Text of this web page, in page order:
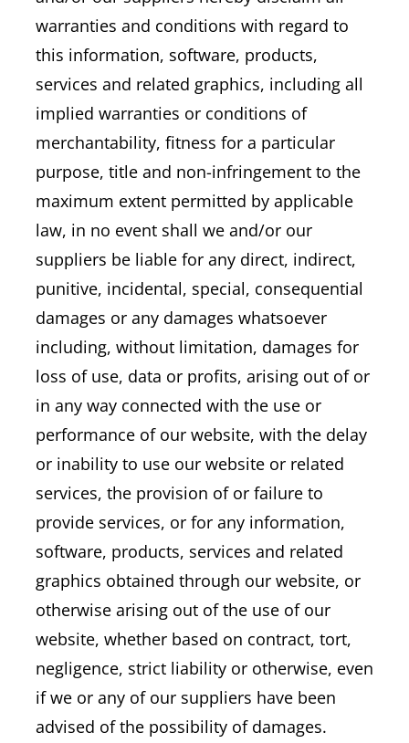
warranties and conditions with regard to
this information, software, products,
services and related graphics, including all
implied warranties or conditions of
merchantability, fitness for a particular
purpose, title and non-infringement to the
maximum extent permitted by applicable
law, in no event shall we and/or our
suppliers be liable for any direct, indirect,
punitive, incidental, special, consequential
damages or any damages whatsoever
including, without limitation, damages for
loss of use, data or profits, arising out of or
in any way connected with the use or
performance of our website, with the delay
or inability to use our website or related
services, the provision of or failure to
provide services, or for any information,
software, products, services and related
graphics obtained through our website, or
otherwise arising out of the use of our
website, whether based on contract, tort,
negligence, strict liability or otherwise, even
if we or any of our suppliers have been
advised of the possibility of damages.